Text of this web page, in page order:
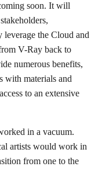
soon. It will
leverage the Cloud and
V-Ray back to
numerous benefits,
with materials and
to an extensive
in a vacuum.
artists would work in
from one to the